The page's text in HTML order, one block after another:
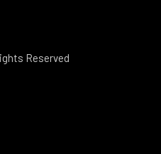
Reserved